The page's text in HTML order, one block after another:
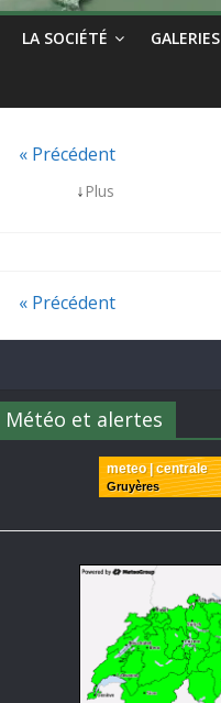
LA SOCIÉTÉ GALERIES
« Précédent
↓ Plus
« Précédent
Météo et alertes
meteo | centrale
Gruyères